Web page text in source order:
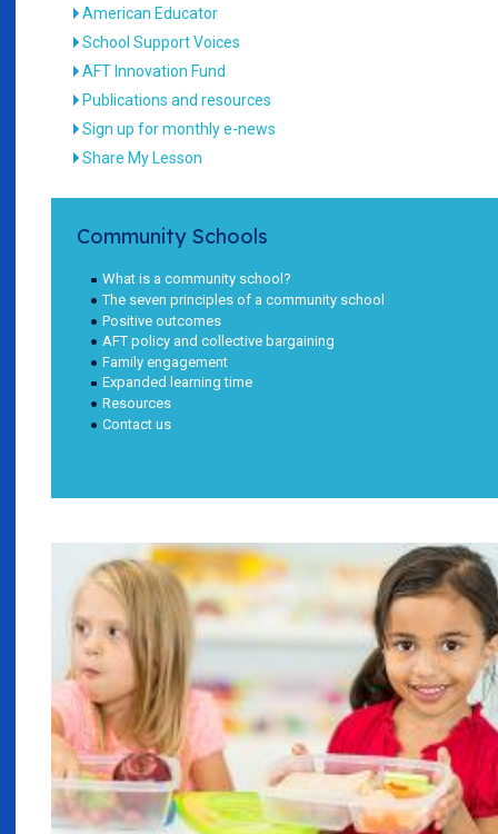
American Educator
School Support Voices
AFT Innovation Fund
Publications and resources
Sign up for monthly e-news
Share My Lesson
Community Schools
What is a community school?
The seven principles of a community school
Positive outcomes
AFT policy and collective bargaining
Family engagement
Expanded learning time
Resources
Contact us